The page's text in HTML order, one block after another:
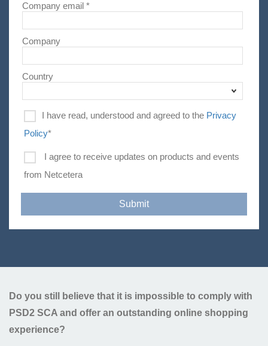
Company email *
Company
Country
I have read, understood and agreed to the Privacy
Policy*
I agree to receive updates on products and events
from Netcetera
Do you still believe that it is impossible to comply with
PSD2 SCA and offer an outstanding online shopping
experience?